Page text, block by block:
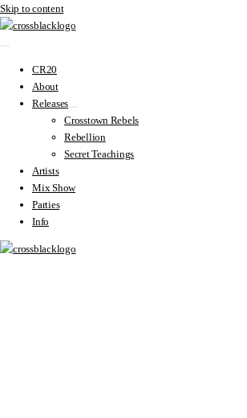
Skip to content
CR20
About
Releases
Crosstown Rebels
Rebellion
Secret Teachings
Artists
Mix Show
Parties
Info